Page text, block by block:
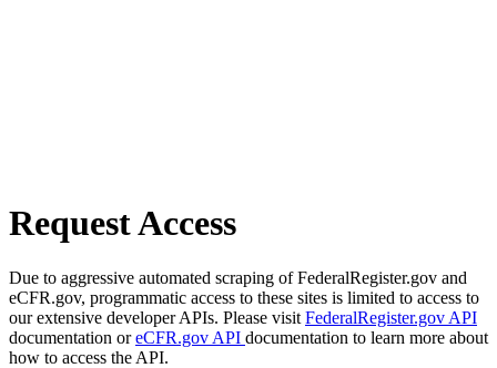
Request Access
Due to aggressive automated scraping of FederalRegister.gov and
eCFR.gov, programmatic access to these sites is limited to access to
our extensive developer APIs. Please visit FederalRegister.gov API
documentation oreCFR.gov API documentation to learn more about
how to access the API.